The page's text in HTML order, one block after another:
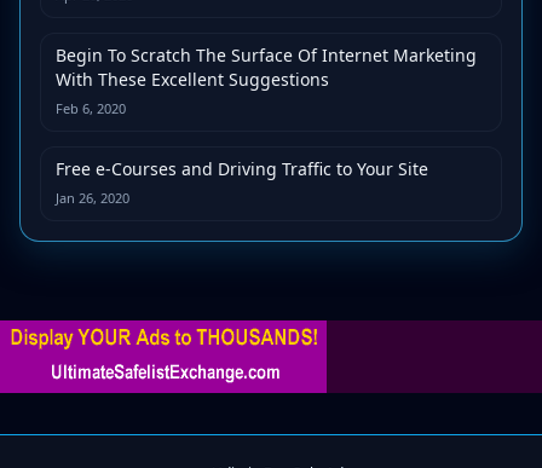
Begin To Scratch The Surface Of Internet Marketing
With These Excellent Suggestions
Feb 6, 2020
Free e-Courses and Driving Traffic to Your Site
Jan 26, 2020